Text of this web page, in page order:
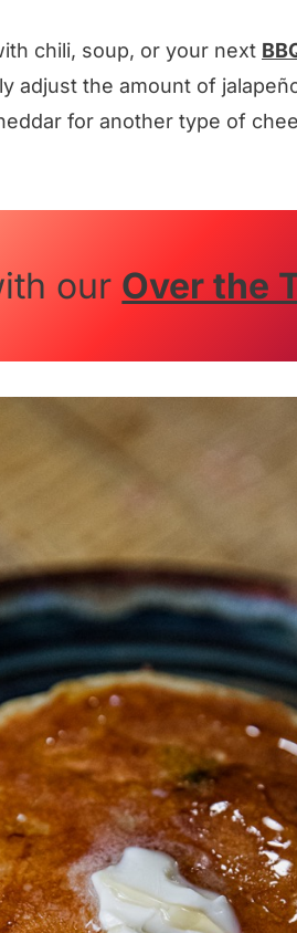
chili, soup, or your next
adjust the amount of
for another type of
our Over the